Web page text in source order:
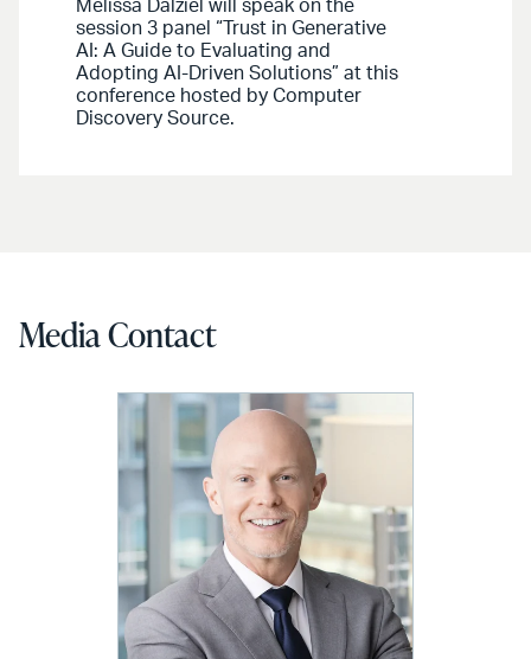
Melissa Dalziel will speak on the
session 3 panel “Trust in Generative
AI: A Guide to Evaluating and
Adopting AI-Driven Solutions” at this
conference hosted by Computer
Discovery Source.
Media Contact